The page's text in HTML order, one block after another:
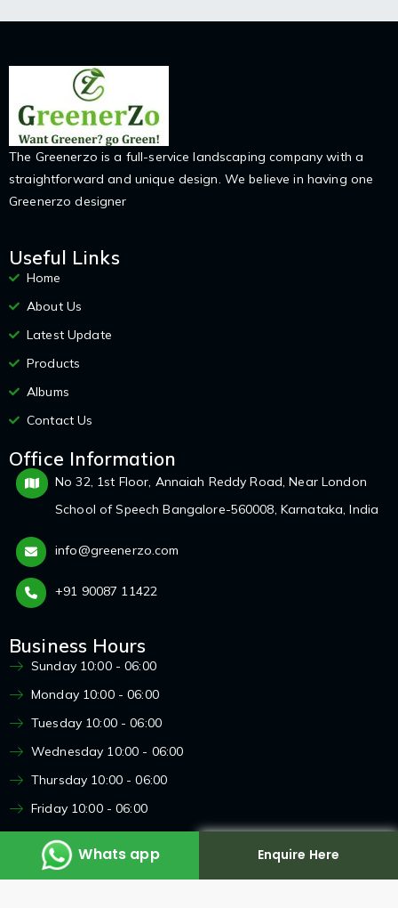
The Greenerzo is a full-service landscaping company with a
straightforward and unique design. We believe in having one
Greenerzo designer
Useful Links
Home
About Us
Latest Update
Products
Albums
Contact Us
Office Information
No 32, 1st Floor, Annaiah Reddy Road, Near London
School of Speech Bangalore-560008, Karnataka, India
info@greenerzo.com
+91 90087 11422
Business Hours
Sunday 10:00 - 06:00
Monday 10:00 - 06:00
Tuesday 10:00 - 06:00
Wednesday 10:00 - 06:00
Thursday 10:00 - 06:00
Friday 10:00 - 06:00
Saturday 10:00 - 06:00
Enquire Here
Enquire here
Whats app